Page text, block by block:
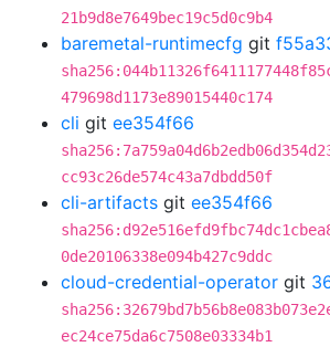
21b9d8e7649bec19c5d0c9b4
baremetal-runtimecfg git
479698d1173e89015440c174
cli git ee354f66
cc93c26de574c43a7dbdd50f
cli-artifacts git ee354f66
0de20106338e094b427c9ddc
cloud-credential-operator git
ec24ce75da6c7508e03334b1